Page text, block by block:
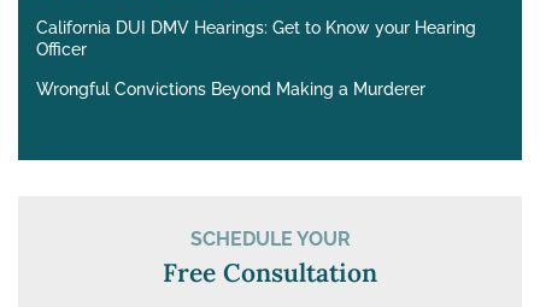
California DUI DMV Hearings: Get to Know your Hearing
Officer
Wrongful Convictions Beyond Making a Murderer
SCHEDULE YOUR
Free Consultation